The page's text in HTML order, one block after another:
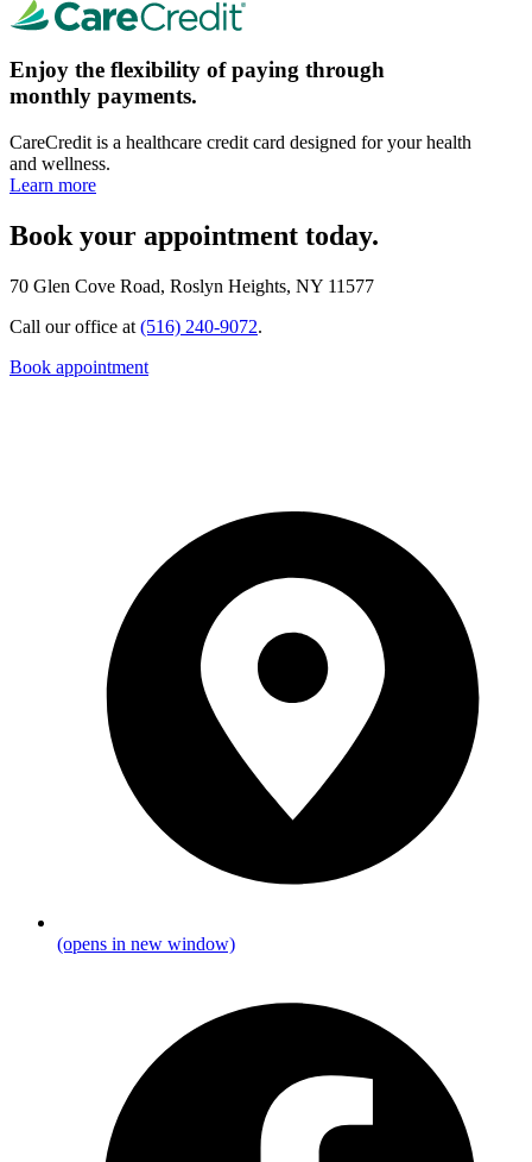
Enjoy the flexibility of paying through
monthly payments.
CareCredit is a healthcare credit card designed for your health
and wellness.
Learn more
Book your appointment today.
70 Glen Cove Road, Roslyn Heights, NY 11577
Call our office at (516) 240-9072.
Book appointment
(opens in new window)